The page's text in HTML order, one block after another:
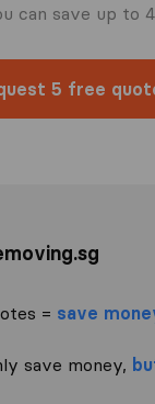
can save up to
5 free
= save
save money,